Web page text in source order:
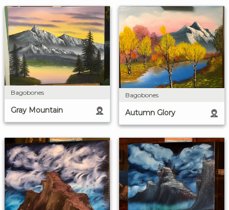
Bagobones
Gray Mountain
Bagobones
Autumn Glory